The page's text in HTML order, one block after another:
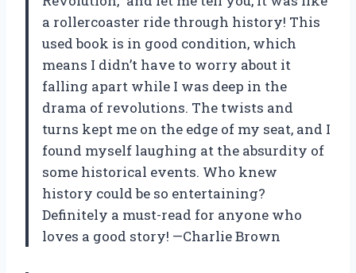
a rollercoaster ride through history! This
used book is in good condition, which
means I didn’t have to worry about it
falling apart while I was deep in the
drama of revolutions. The twists and
turns kept me on the edge of my seat, and I
found myself laughing at the absurdity of
some historical events. Who knew
history could be so entertaining?
Definitely a must-read for anyone who
loves a good story! —Charlie Brown